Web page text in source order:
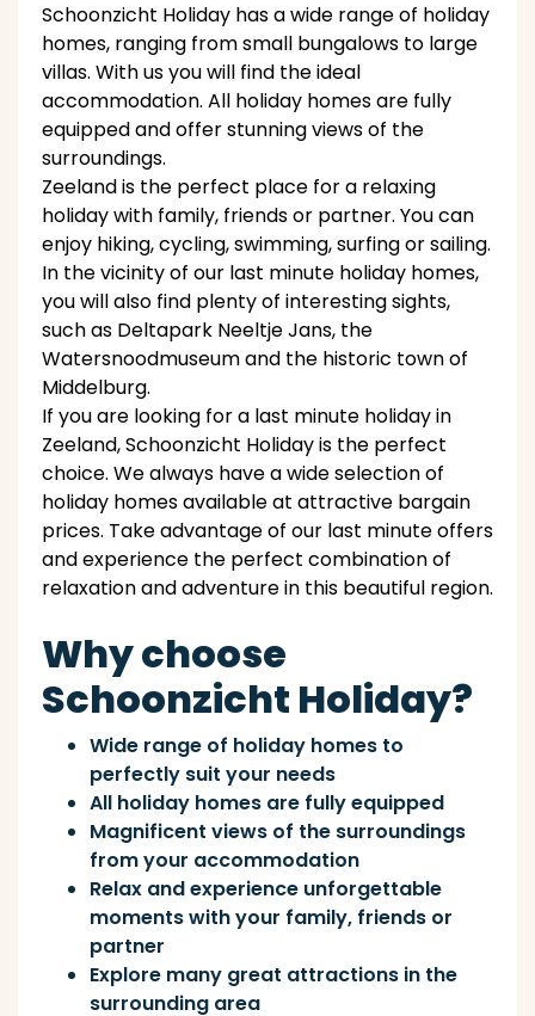
Schoonzicht Holiday has a wide range of holiday
homes, ranging from small bungalows to large
villas. With us you will find the ideal
accommodation. All holiday homes are fully
equipped and offer stunning views of the
surroundings.
Zeeland is the perfect place for a relaxing
holiday with family, friends or partner. You can
enjoy hiking, cycling, swimming, surfing or sailing.
In the vicinity of our last minute holiday homes,
you will also find plenty of interesting sights,
such as Deltapark Neeltje Jans, the
Watersnoodmuseum and the historic town of
Middelburg.
If you are looking for a last minute holiday in
Zeeland, Schoonzicht Holiday is the perfect
choice. We always have a wide selection of
holiday homes available at attractive bargain
prices. Take advantage of our last minute offers
and experience the perfect combination of
relaxation and adventure in this beautiful region.
Why choose
Schoonzicht Holiday?
Wide range of holiday homes to
perfectly suit your needs
All holiday homes are fully equipped
Magnificent views of the surroundings
from your accommodation
Relax and experience unforgettable
moments with your family, friends or
partner
Explore many great attractions in the
surrounding area